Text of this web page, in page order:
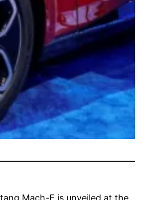
Mach-E is unveiled at the